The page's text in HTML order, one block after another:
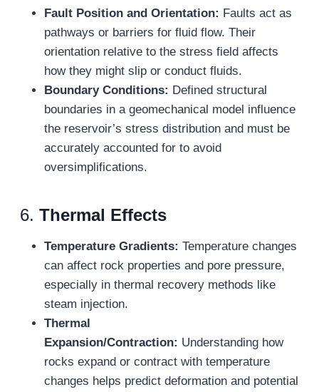
Fault Position and Orientation: Faults act as
pathways or barriers for fluid flow. Their
orientation relative to the stress field affects
how they might slip or conduct fluids.
Boundary Conditions: Defined structural
boundaries in a geomechanical model influence
the reservoir’s stress distribution and must be
accurately accounted for to avoid
oversimplifications.
6. Thermal Effects
Temperature Gradients: Temperature changes
can affect rock properties and pore pressure,
especially in thermal recovery methods like
steam injection.
Thermal
Expansion/Contraction: Understanding how
rocks expand or contract with temperature
changes helps predict deformation and potential